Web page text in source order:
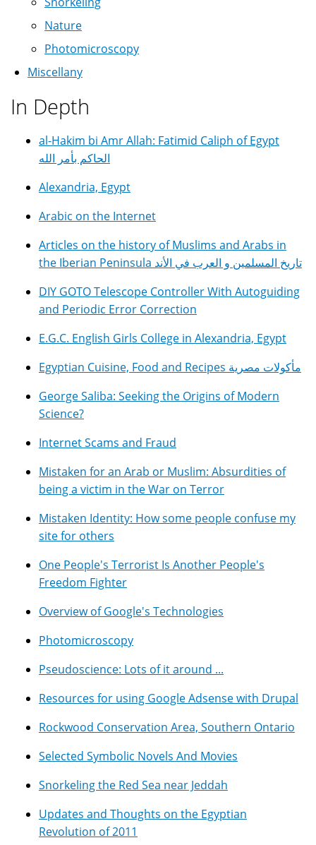
Nature
Photomicroscopy
Miscellany
In Depth
al-Hakim bi Amr Allah: Fatimid Caliph of Egypt
الحاكم بأمر الله
Alexandria, Egypt
Arabic on the Internet
Articles on the history of Muslims and Arabs in
the Iberian Peninsula تاريخ المسلمين و العرب في الأند
DIY GOTO Telescope Controller With Autoguiding
and Periodic Error Correction
E.G.C. English Girls College in Alexandria, Egypt
Egyptian Cuisine, Food and Recipes مأكولات مصرية
George Saliba: Seeking the Origins of Modern
Science?
Internet Scams and Fraud
Mistaken for an Arab or Muslim: Absurdities of
being a victim in the War on Terror
Mistaken Identity: How some people confuse my
site for others
One People's Terrorist Is Another People's
Freedom Fighter
Overview of Google's Technologies
Photomicroscopy
Pseudoscience: Lots of it around ...
Resources for using Google Adsense with Drupal
Rockwood Conservation Area, Southern Ontario
Selected Symbolic Novels And Movies
Snorkeling the Red Sea near Jeddah
Updates and Thoughts on the Egyptian
Revolution of 2011